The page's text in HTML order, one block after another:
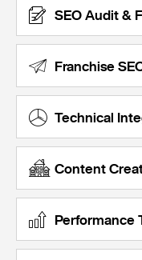
SEO Audit &
Franchise
Technical
Content
Performance